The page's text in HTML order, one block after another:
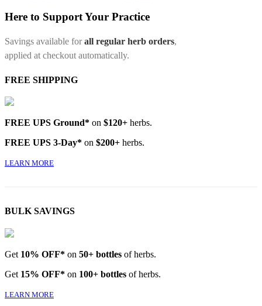
Here to Support Your Practice
Savings available forall regular herb orders,
applied at checkout automatically.
FREE SHIPPING
FREE UPS Ground* on $120+ herbs.
FREE UPS 3-Day* on $200+ herbs.
LEARN MORE
BULK SAVINGS
Get 10% OFF* on 50+ bottles of herbs.
Get 15% OFF* on 100+ bottles of herbs.
LEARN MORE